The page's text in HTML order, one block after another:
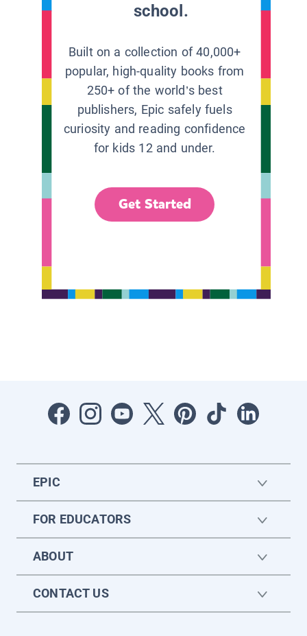
school.
Built on a collection of 40,000+
popular, high-quality books from
250+ of the world’s best
publishers, Epic safely fuels
curiosity and reading confidence
for kids 12 and under.
Get Started
EPIC
FOR EDUCATORS
ABOUT
CONTACT US